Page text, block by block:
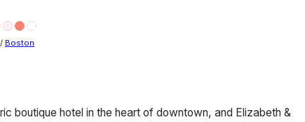
/ Boston
boutique hotel in the heart of downtown, and Elizabeth &